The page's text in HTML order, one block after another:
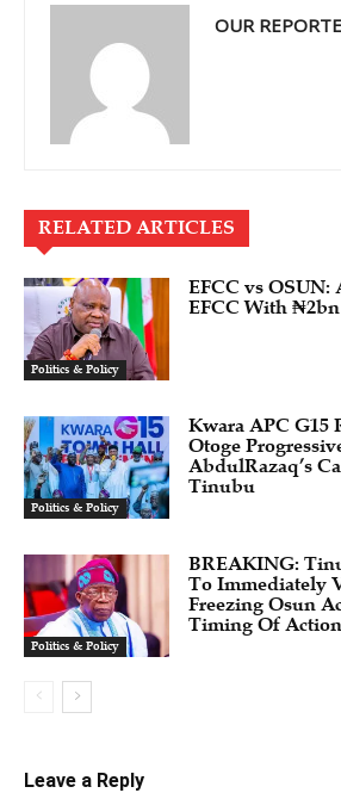
OUR
RELATED ARTICLES
Politics & Policy
EFCC vs OSUN:
EFCC With
Politics & Policy
Kwara APC G15
Otoge
AbdulRazaq’s
Tinubu
Politics & Policy
BREAKING:
To Immediately
Freezing Osun
Timing Of Action
Leave a Reply